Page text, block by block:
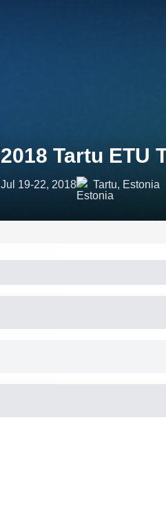
2018 Tartu ETU
Jul 19-22, 2018 Tartu, Estonia